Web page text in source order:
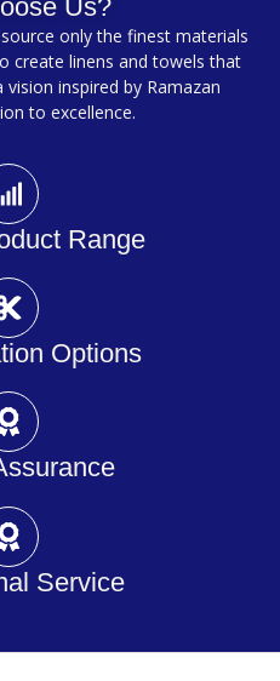
Us?
only the finest materials
create linens and towels that
inspired by Ramazan
to excellence.
Range
Options
Service